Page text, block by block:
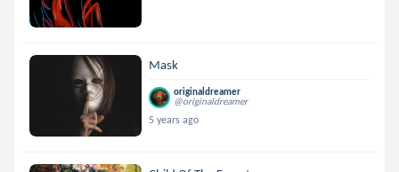
Mask
originaldreamer
@originaldreamer
5 years ago